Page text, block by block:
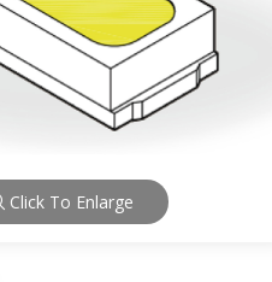
Click To Enlarge